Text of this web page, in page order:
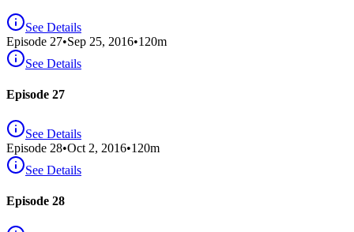
See Details
Episode 27•Sep 25, 2016•120m
See Details
Episode 27
See Details
Episode 28•Oct 2, 2016•120m
See Details
Episode 28